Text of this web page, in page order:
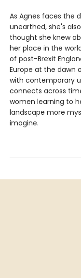
As Agnes faces the
unearthed, she's
thought she knew
her place in the
of post-Brexit
Europe at the dawn
with contemporary
connects across
women learning to
landscape more
imagine.